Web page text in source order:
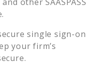
single sign-on
your firm’s